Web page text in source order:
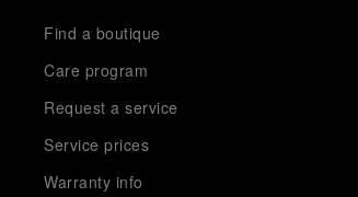
Find a boutique
Care program
Request a service
Service prices
Warranty info